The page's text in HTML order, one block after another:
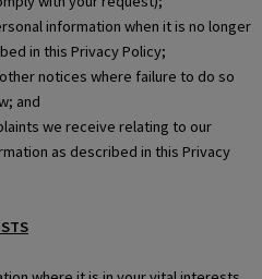
information when it is no longer
in this Privacy Policy;
notices where failure to do so
and
we receive relating to our
as described in this Privacy